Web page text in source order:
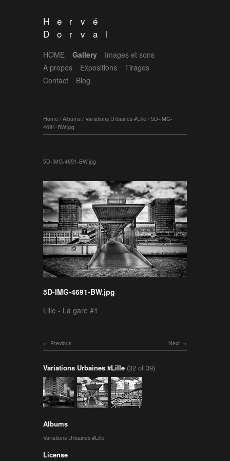
Hervé
Dorval
HOME Gallery
Images et sons
A propos
Expositions
Tirages
Contact
Blog
Home / Albums / Variations Urbaines #Lille / 5D-IMG-
4691-BW.jpg
5D-IMG-4691-BW.jpg
5D-IMG-4691-BW.jpg
Lille - La gare #1
Next
Previous
Variations Urbaines #Lille (32 of 39)
Albums
Variations Urbaines #Lille
License